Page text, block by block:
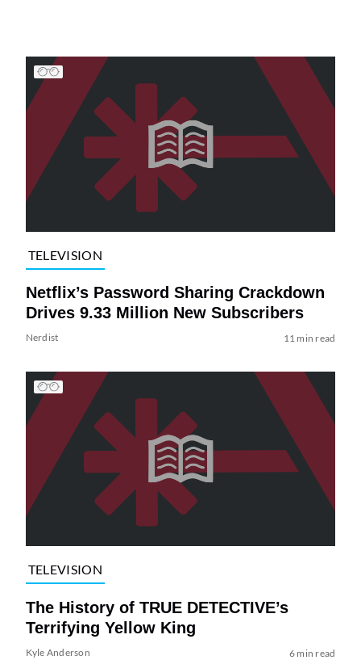
TELEVISION
Netflix’s Password Sharing Crackdown
Drives 9.33 Million New Subscribers
Nerdist 11 min read
TELEVISION
The History of TRUE DETECTIVE’s
Terrifying Yellow King
Kyle Anderson 6 min read